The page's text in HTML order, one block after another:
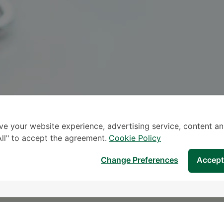
SEND AN
* The Patient Support Team
your website experience, advertising service, content
to accept the agreement. Cookie Policy
Change Preferences